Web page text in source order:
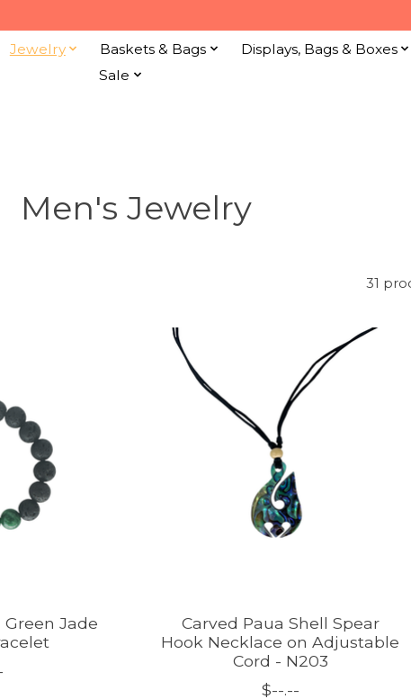
Jewelry Baskets & Bags Displays, Bags & Boxes
Sale
Men's Jewelry
31
Jade
Carved Paua Shell Spear
Hook Necklace on Adjustable
Cord - N203
$--.--